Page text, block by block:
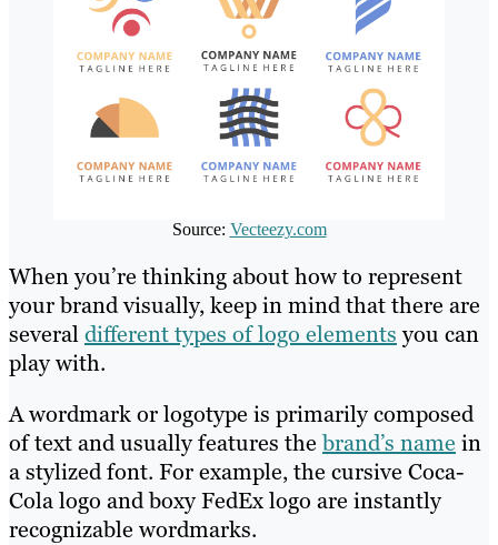
Source: Vecteezy.com
When you’re thinking about how to represent
your brand visually, keep in mind that there are
severaldifferent types of logo elementsyou can
play with.
A wordmark or logotype is primarily composed
of text and usually features thebrand’s name in
a stylized font. For example, the cursive Coca-
Cola logo and boxy FedEx logo are instantly
recognizable wordmarks.